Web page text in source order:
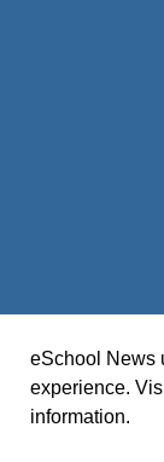
© Copyright 2026
Washingtonian
eSchool News
experience.
information.